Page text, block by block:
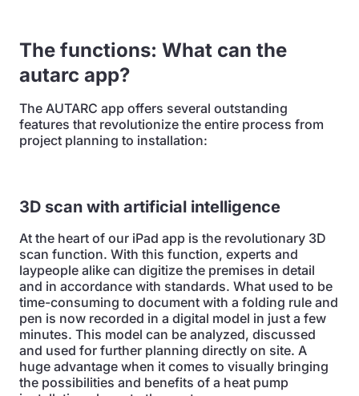
The functions: What can the
autarc app?
The AUTARC app offers several outstanding
features that revolutionize the entire process from
project planning to installation:
3D scan with artificial intelligence
At the heart of our iPad app is the revolutionary 3D
scan function. With this function, experts and
laypeople alike can digitize the premises in detail
and in accordance with standards. What used to be
time-consuming to document with a folding rule and
pen is now recorded in a digital model in just a few
minutes. This model can be analyzed, discussed
and used for further planning directly on site. A
huge advantage when it comes to visually bringing
the possibilities and benefits of a heat pump